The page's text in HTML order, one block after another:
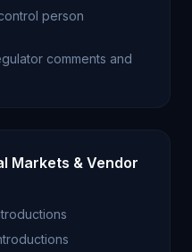
person
comments and
Markets & Vendor